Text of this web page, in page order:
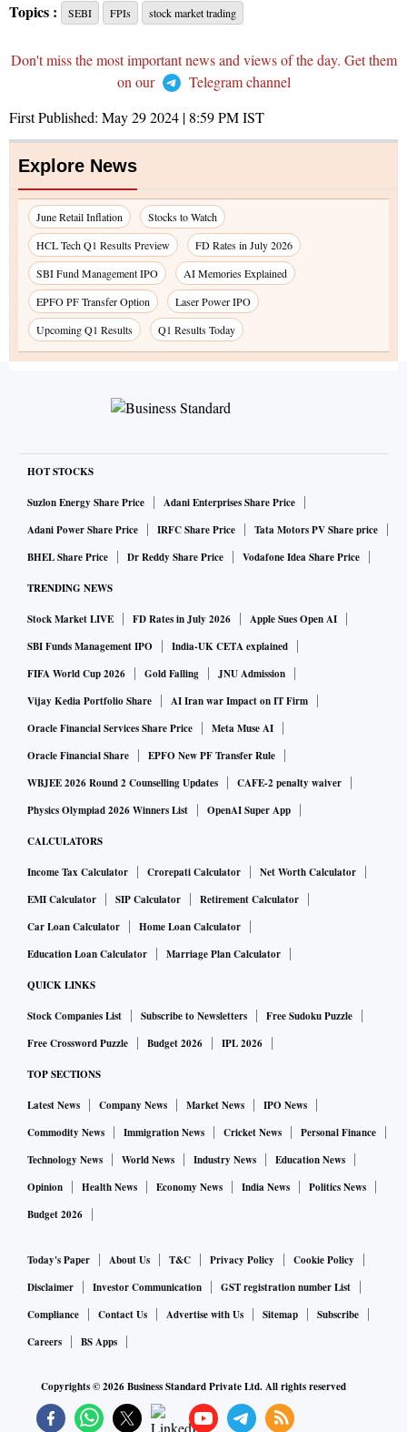
Topics : SEBI FPIs stock market trading
Don't miss the most important news and views of the day. Get them
on our
Telegram channel
First Published: May 29 2024 | 8:59 PMIST
Explore News
June Retail Inflation
Stocks to Watch
HCL Tech Q1 Results Preview
FD Rates in July 2026
SBI Fund Management IPO
AI Memories Explained
EPFO PF Transfer Option
Laser Power IPO
Upcoming Q1 Results
Q1 Results Today
HOT STOCKS
Suzlon Energy Share Price
Adani Enterprises Share Price
Adani Power Share Price
IRFC Share Price
Tata Motors PV Share price
BHEL Share Price
Dr Reddy Share Price Vodafone Idea Share Price
TRENDING NEWS
Stock Market LIVE FD Rates in July 2026
Apple Sues Open AI
SBI Funds Management IPO
India-UK CETA explained
FIFA World Cup 2026
Gold Falling
JNU Admission
Vijay Kedia Portfolio Share
AI Iran war Impact on IT Firm
Oracle Financial Services Share Price
Meta Muse AI
Oracle Financial Share
EPFO New PF Transfer Rule
WBJEE 2026 Round 2 Counselling Updates
CAFE-2 penalty waiver
Physics Olympiad 2026 Winners List
OpenAI Super App
CALCULATORS
Income Tax Calculator Crorepati Calculator
Net Worth Calculator
EMI Calculator
SIP Calculator
Retirement Calculator
Car Loan Calculator
Home Loan Calculator
Education Loan Calculator
Marriage Plan Calculator
QUICK LINKS
Stock Companies List Subscribe to Newsletters
Free Sudoku Puzzle
Free Crossword Puzzle
Budget 2026 IPL 2026
TOP SECTIONS
Latest News Company News Market News
IPO News
Commodity News
Immigration News Cricket News
Personal Finance
Technology News
World News Industry News
Education News
Opinion
Health News Economy News India News
Politics News
Budget 2026
Today's Paper About Us T&C Privacy Policy
Cookie Policy
Disclaimer
Investor Communication
GST registration number List
Compliance
Contact Us Advertise with Us Sitemap
Subscribe
Careers
BS Apps
Copyrights ©2026Business Standard Private Ltd. All rights reserved